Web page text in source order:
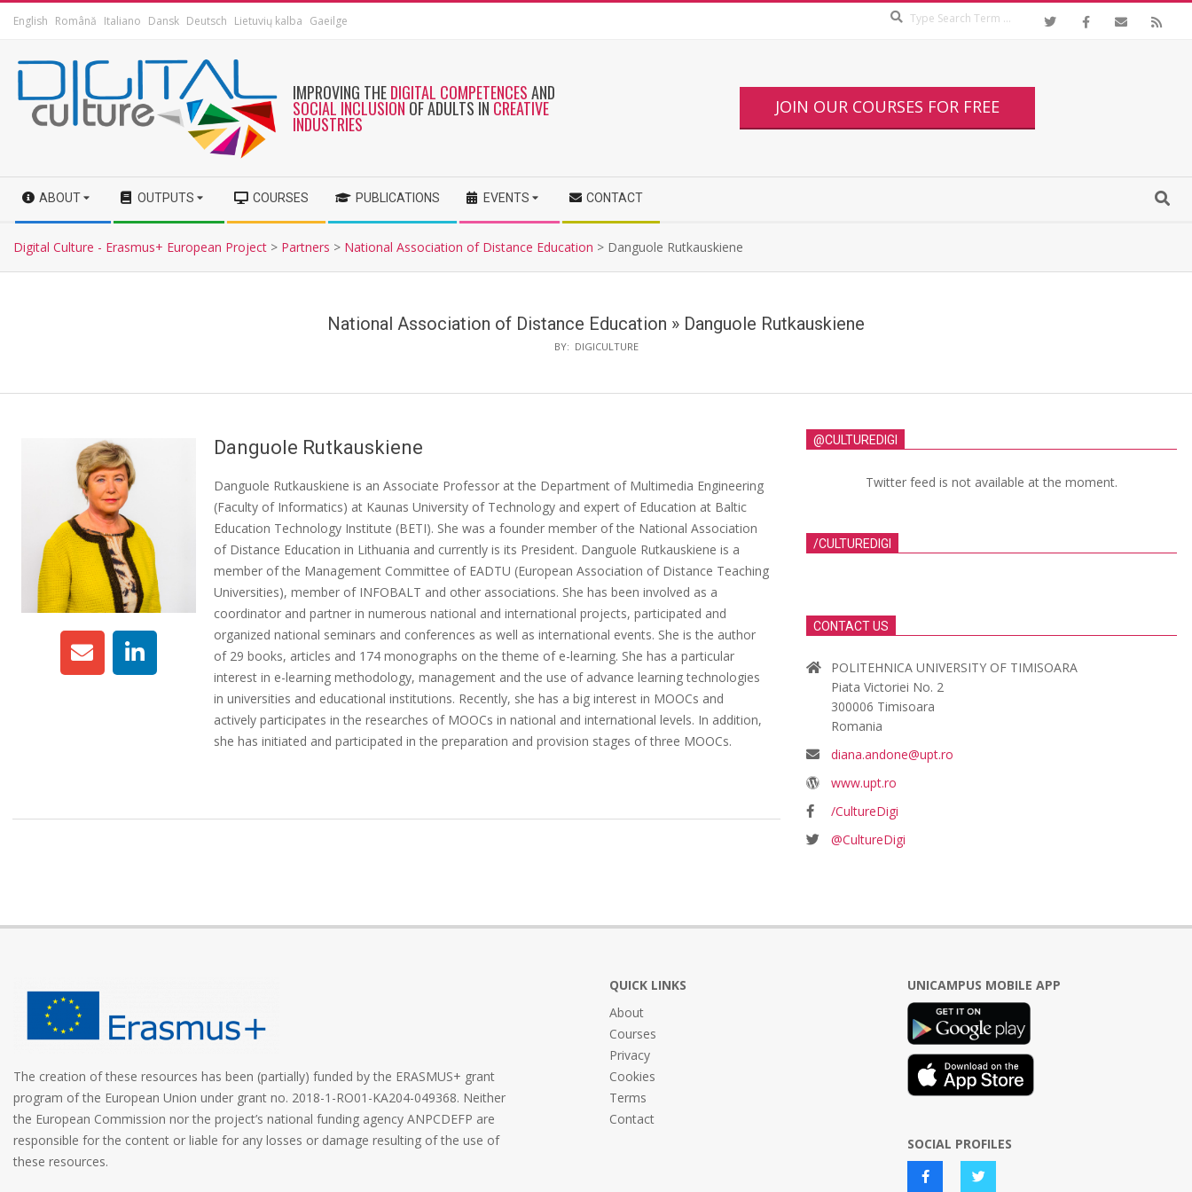
English Română Italiano Dansk Deutsch Lietuvių kalba Gaeilge
IMPROVING THEDIGITAL COMPETENCESAND
SOCIAL INCLUSION OF ADULTS IN CREATIVE
INDUSTRIES
JOIN OUR COURSES FOR FREE
ABOUT OUTPUTS COURSES PUBLICATIONS EVENTS CONTACT
Digital Culture - Erasmus+ European Project > Partners > National Association of Distance Education > Danguole Rutkauskiene
National Association of Distance Education » Danguole Rutkauskiene
BY: DIGICULTURE
Danguole Rutkauskiene
Danguole Rutkauskiene is an Associate Professor at the Department of Multimedia Engineering
(Faculty of Informatics) at Kaunas University of Technology and expert of Education at Baltic
Education Technology Institute (BETI). She was a founder member of the National Association
of Distance Education in Lithuania and currently is its President. Danguole Rutkauskiene is a
member of the Management Committee of EADTU (European Association of Distance Teaching
Universities), member of INFOBALT and other associations. She has been involved as a
coordinator and partner in numerous national and international projects, participated and
organized national seminars and conferences as well as international events. She is the author
of 29 books, articles and 174 monographs on the theme of e-learning. She has a particular
interest in e-learning methodology, management and the use of advance learning technologies
in universities and educational institutions. Recently, she has a big interest in MOOCs and
actively participates in the researches of MOOCs in national and international levels. In addition,
she has initiated and participated in the preparation and provision stages of three MOOCs.
@CULTUREDIGI
Twitter feed is not available at the moment.
/CULTUREDIGI
CONTACT US
POLITEHNICA UNIVERSITY OF TIMISOARA
Piata Victoriei No. 2
300006 Timisoara
Romania
diana.andone@upt.ro
www.upt.ro
/CultureDigi
@CultureDigi
The creation of these resources has been (partially) funded by the ERASMUS+ grant
program of the European Union under grant no. 2018-1-RO01-KA204-049368. Neither
the European Commission nor the project’s national funding agency ANPCDEFP are
responsible for the content or liable for any losses or damage resulting of the use of
these resources.
QUICK LINKS
About
Courses
Privacy
Cookies
Terms
Contact
UNICAMPUS MOBILE APP
SOCIAL PROFILES